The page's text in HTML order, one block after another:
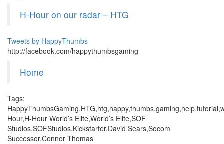
H-Hour on our radar – HTG
Tweets by HappyThumbs
http://facebook.com/happythumbsgaming
Home
Tags:
Hour,H-Hour World’s Elite,World’s Elite,SOF
Studios,SOFStudios,Kickstarter,David Sears,Socom
Successor,Connor Thomas